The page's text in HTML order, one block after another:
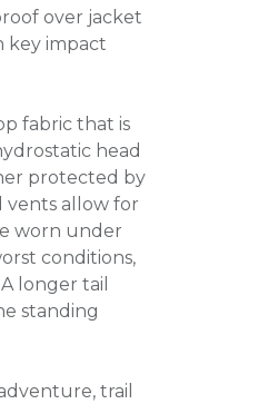
over jacket
key impact
fabric that is
head
protected by
vents allow for
worn under
conditions,
longer tail
standing
trail